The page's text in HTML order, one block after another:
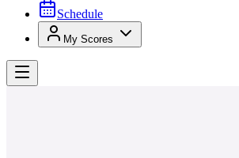
Schedule
My Scores